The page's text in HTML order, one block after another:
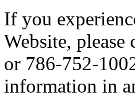
If you
Website,
or 786-752-
information in